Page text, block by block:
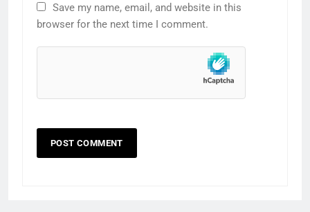
Save my name, email, and website in this
browser for the next time I comment.